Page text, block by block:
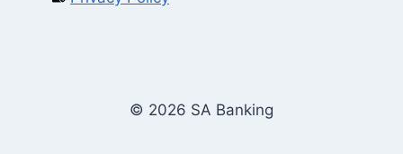
© 2026 SA Banking